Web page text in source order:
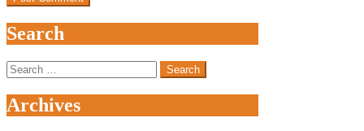
Search
Search
for:
Archives